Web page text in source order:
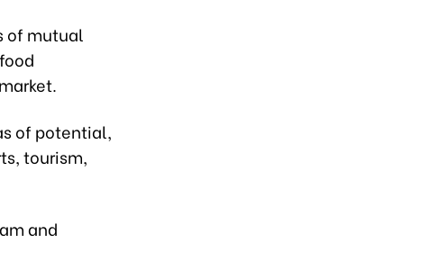
of mutual
of potential,
tourism,
and